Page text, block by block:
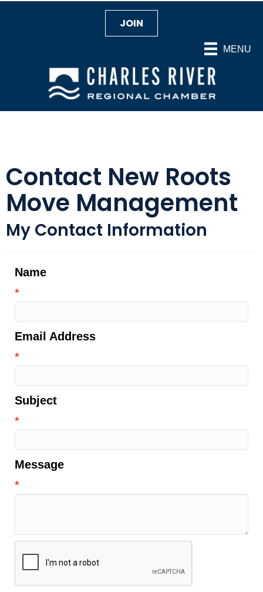
MENU
JOIN
Contact New Roots
Move Management
My Contact Information
Name
*
Email Address
*
Subject
*
Message
*